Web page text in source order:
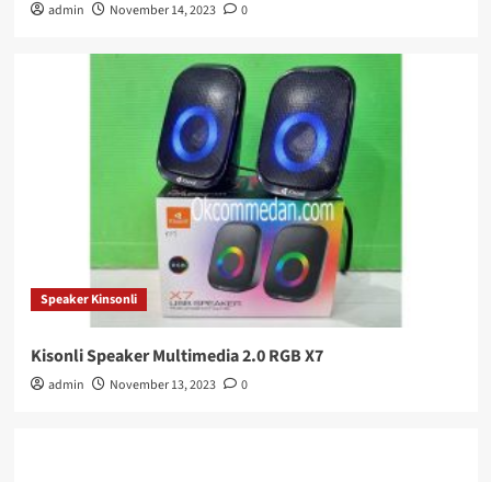
admin November 14, 2023 0
Speaker Kinsonli
Kisonli Speaker Multimedia 2.0 RGB X7
admin November 13, 2023 0